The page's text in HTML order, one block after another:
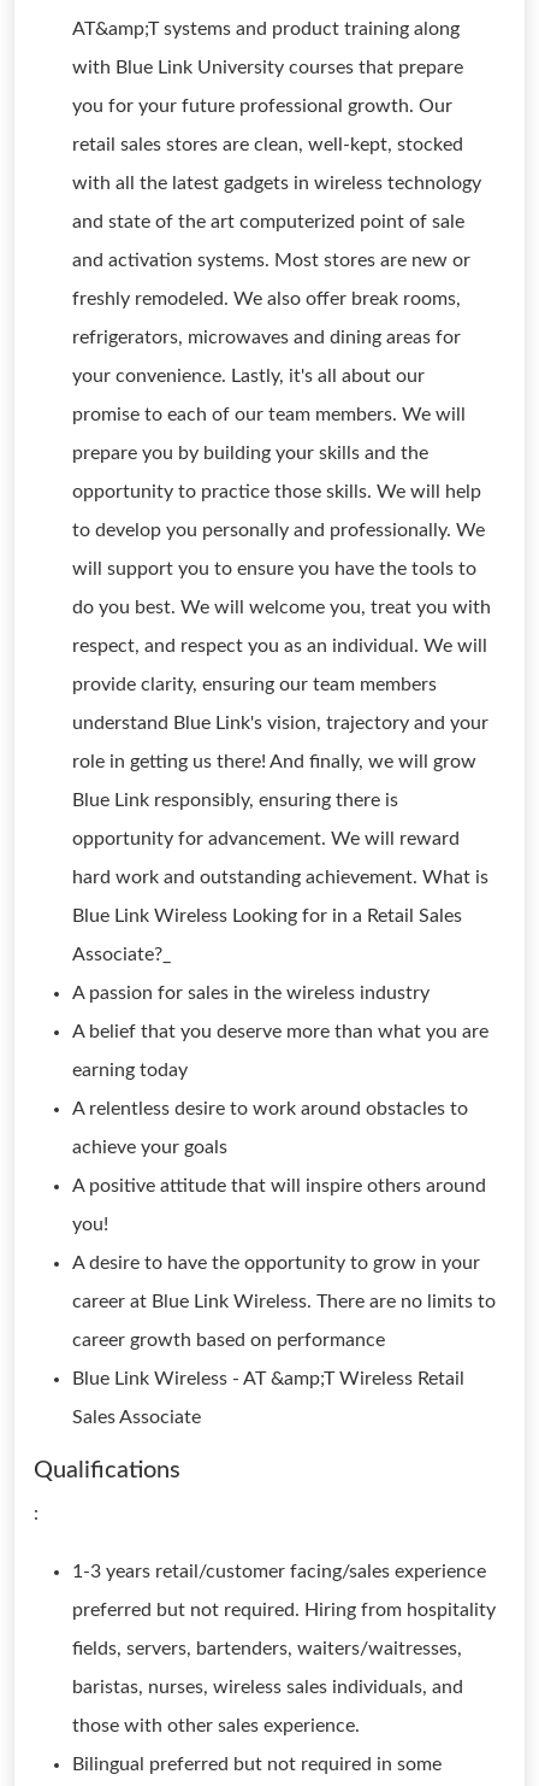
AT&amp;T systems and product training along
with Blue Link University courses that prepare
you for your future professional growth. Our
retail sales stores are clean, well-kept, stocked
with all the latest gadgets in wireless technology
and state of the art computerized point of sale
and activation systems. Most stores are new or
freshly remodeled. We also offer break rooms,
refrigerators, microwaves and dining areas for
your convenience. Lastly, it's all about our
promise to each of our team members. We will
prepare you by building your skills and the
opportunity to practice those skills. We will help
to develop you personally and professionally. We
will support you to ensure you have the tools to
do you best. We will welcome you, treat you with
respect, and respect you as an individual. We will
provide clarity, ensuring our team members
understand Blue Link's vision, trajectory and your
role in getting us there! And finally, we will grow
Blue Link responsibly, ensuring there is
opportunity for advancement. We will reward
hard work and outstanding achievement. What is
Blue Link Wireless Looking for in a Retail Sales
Associate?_
A passion for sales in the wireless industry
A belief that you deserve more than what you are
earning today
A relentless desire to work around obstacles to
achieve your goals
A positive attitude that will inspire others around
you!
A desire to have the opportunity to grow in your
career at Blue Link Wireless. There are no limits to
career growth based on performance
Blue Link Wireless - AT &amp;T Wireless Retail
Sales Associate
Qualifications
:
1-3 years retail/customer facing/sales experience
preferred but not required. Hiring from hospitality
fields, servers, bartenders, waiters/waitresses,
baristas, nurses, wireless sales individuals, and
those with other sales experience.
Bilingual preferred but not required in some